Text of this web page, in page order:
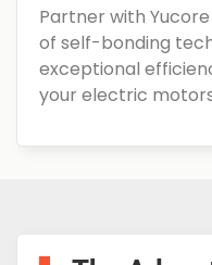
Partner with
of self-bonding
exceptional
your electric